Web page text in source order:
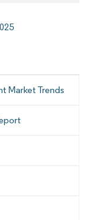
Market Trends